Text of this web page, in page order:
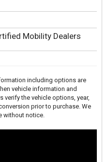
Mobility Dealers
including options are
vehicle information and
verify the vehicle options, year,
prior to purchase. We
without notice.